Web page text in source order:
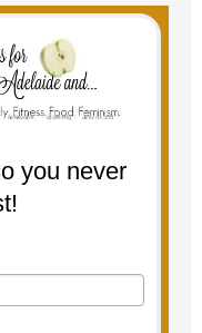
you never